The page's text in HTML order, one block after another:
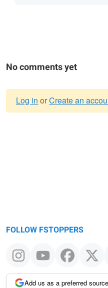
No comments yet
Log in orCreate an
FOLLOW FSTOPPERS
Add us as a preferred